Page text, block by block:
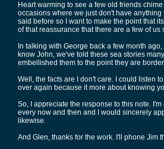
Heart warming to see a few old friends
occasions where we just don't have anything
said before so I want to make the point that
of that reassurance that there are a few of us
In talking with George back a few month
know John, we've told these sea stories
embellished them to the point they are
Well, the facts are I don't care. I could listen
over again because it more about knowing
So, I appreciate the response to this note.
every now and then and I would sincerely
likewise.
And Glen, thanks for the work. I'll phone Jim